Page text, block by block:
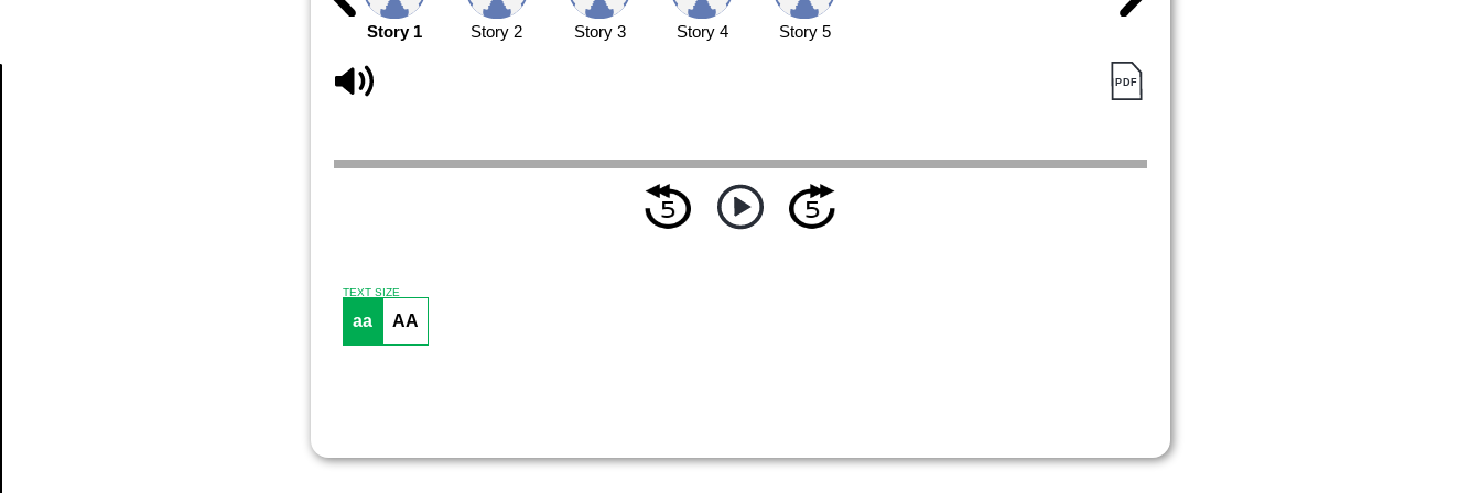
Story 1 Story 2 Story 3 Story 4 Story 5
TEXT SIZE
aa AA